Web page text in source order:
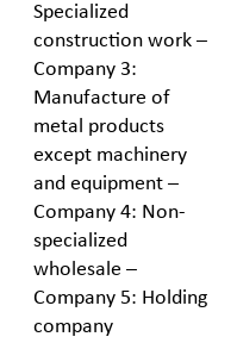
Specialized
construction work –
Company 3:
Manufacture of
metal products
except machinery
and equipment –
Company 4: Non-
specialized
wholesale –
Company 5: Holding
company